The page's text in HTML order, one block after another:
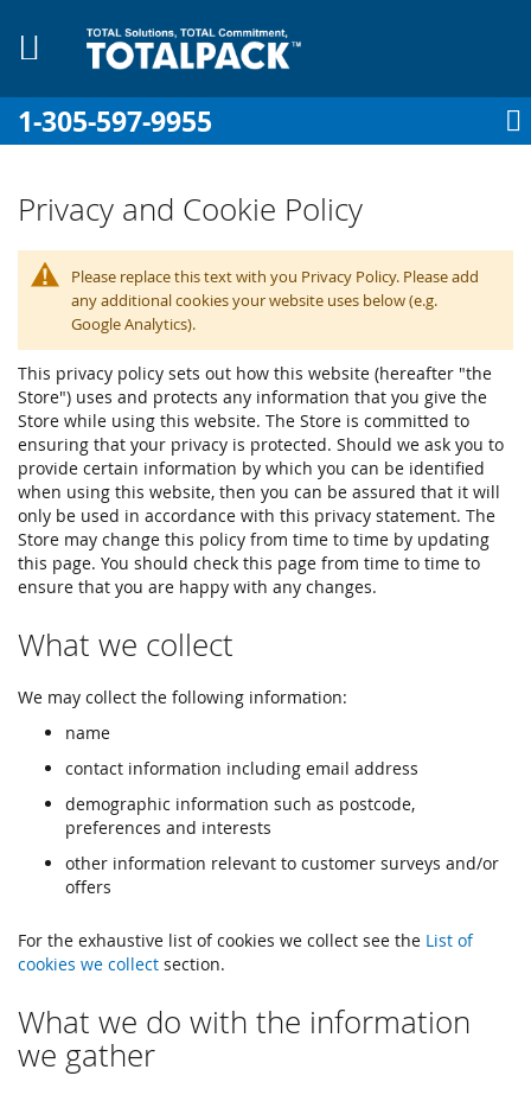
1-305-597-9955
My Account
Sign In
Privacy and Cookie Policy
Please replace this text with you Privacy Policy. Please add
any additional cookies your website uses below (e.g.
Google Analytics).
This privacy policy sets out how this website (hereafter "the
Store") uses and protects any information that you give the
Store while using this website. The Store is committed to
ensuring that your privacy is protected. Should we ask you to
provide certain information by which you can be identified
when using this website, then you can be assured that it will
only be used in accordance with this privacy statement. The
Store may change this policy from time to time by updating
this page. You should check this page from time to time to
ensure that you are happy with any changes.
What we collect
We may collect the following information:
name
contact information including email address
demographic information such as postcode,
preferences and interests
other information relevant to customer surveys and/or
offers
For the exhaustive list of cookies we collect see the List of
cookies we collect section.
What we do with the information
we gather